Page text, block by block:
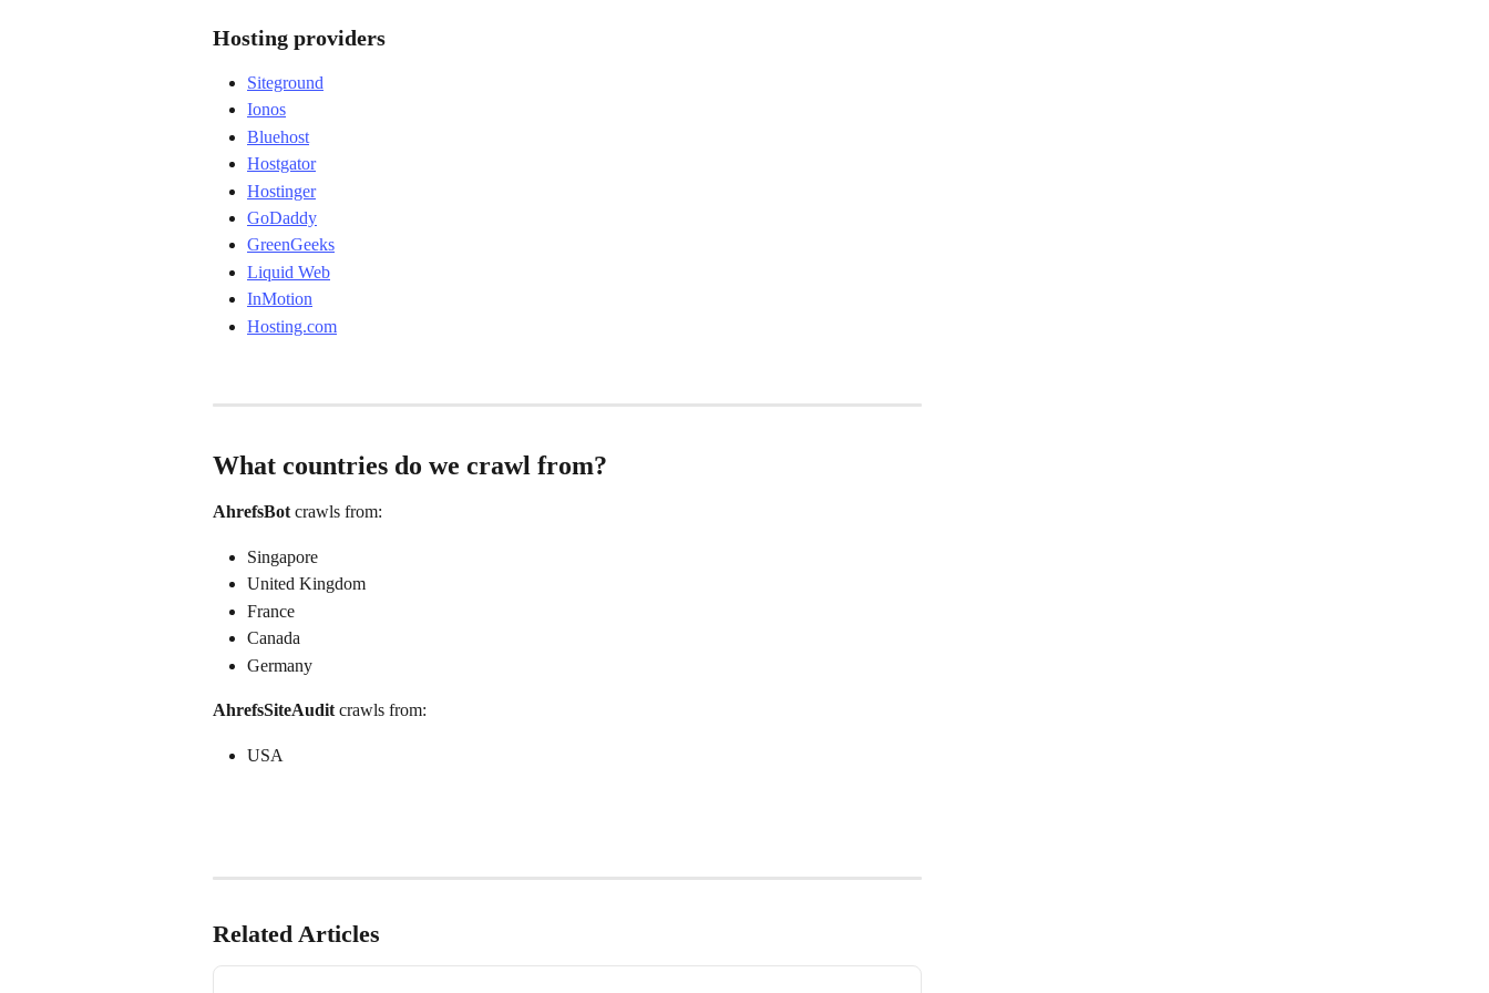
Hosting providers
Siteground
Ionos
Bluehost
Hostgator
Hostinger
GoDaddy
GreenGeeks
Liquid Web
InMotion
Hosting.com
What countries do we crawl from?
AhrefsBot crawls from:
Singapore
United Kingdom
France
Canada
Germany
AhrefsSiteAudit crawls from:
USA
Related Articles